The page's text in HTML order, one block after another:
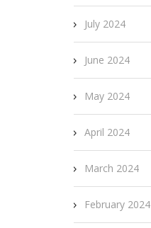
July 2024
June 2024
May 2024
April 2024
March 2024
February 2024